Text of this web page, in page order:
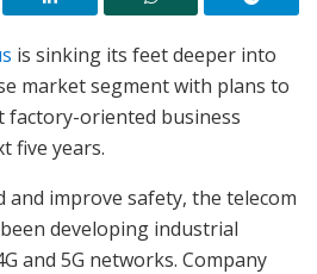
is sinking its feet deeper into
market segment with plans to
factory-oriented business
five years.
improve safety, the telecom
developing industrial
and 5G networks. Company